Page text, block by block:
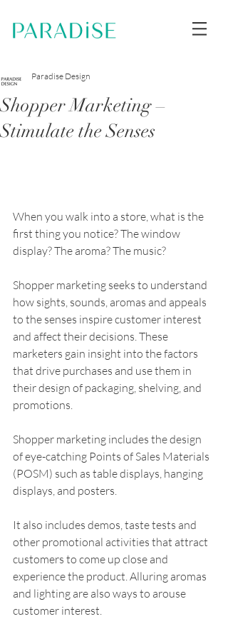
Shopper Marketing –
Stimulate the Senses
Paradise Design
When you walk into a store, what is the
first thing you notice? The window
display? The aroma? The music?
Shopper marketing seeks to understand
how sights, sounds, aromas and appeals
to the senses inspire customer interest
and affect their decisions. These
marketers gain insight into the factors
that drive purchases and use them in
their design of packaging, shelving, and
promotions.
Shopper marketing includes the design
of eye-catching Points of Sales Materials
(POSM) such as table displays, hanging
displays, and posters.
It also includes demos, taste tests and
other promotional activities that attract
customers to come up close and
experience the product. Alluring aromas
and lighting are also ways to arouse
customer interest.